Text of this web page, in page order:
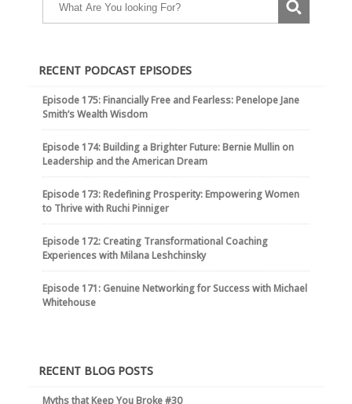
RECENT PODCAST EPISODES
Episode 175: Financially Free and Fearless: Penelope Jane
Smith’s Wealth Wisdom
Episode 174: Building a Brighter Future: Bernie Mullin on
Leadership and the American Dream
Episode 173: Redefining Prosperity: Empowering Women
to Thrive with Ruchi Pinniger
Episode 172: Creating Transformational Coaching
Experiences with Milana Leshchinsky
Episode 171: Genuine Networking for Success with Michael
Whitehouse
RECENT BLOG POSTS
Myths that Keep You Broke #30